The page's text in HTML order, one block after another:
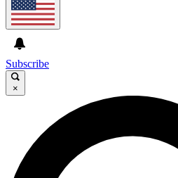
GET CLUB ACCESS
For the quickest way to join,
send a confirmation email
Weekly newsletters with the
Subscribe
×